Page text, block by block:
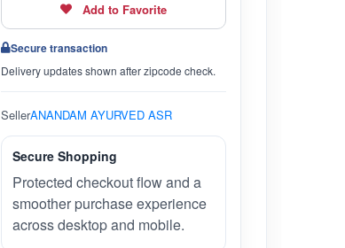
Add to Favorite
Secure transaction
Delivery updates shown after zipcode check.
SellerANANDAM AYURVED ASR
Secure Shopping
Protected checkout flow and a
smoother purchase experience
across desktop and mobile.